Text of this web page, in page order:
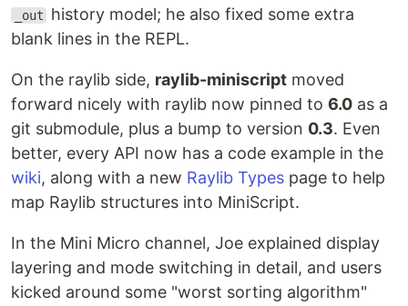
_out
history model; he also fixed some extra
blank lines in the REPL.
On the raylib side, raylib-miniscript moved
forward nicely with raylib now pinned to 6.0 as a
git submodule, plus a bump to version 0.3. Even
better, every API now has a code example in the
wiki, along with a new Raylib Types page to help
map Raylib structures into MiniScript.
In the Mini Micro channel, Joe explained display
layering and mode switching in detail, and users
kicked around some "worst sorting algorithm"